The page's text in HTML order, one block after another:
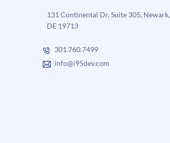
131 Continental Dr, Suite 305, Newark,
DE 19713
301.760.7499
info@i95dev.com